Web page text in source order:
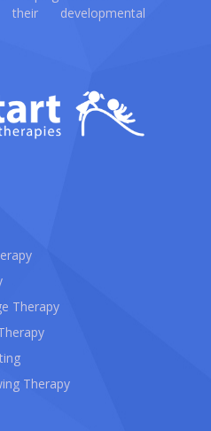
developmental
Therapy
Therapy